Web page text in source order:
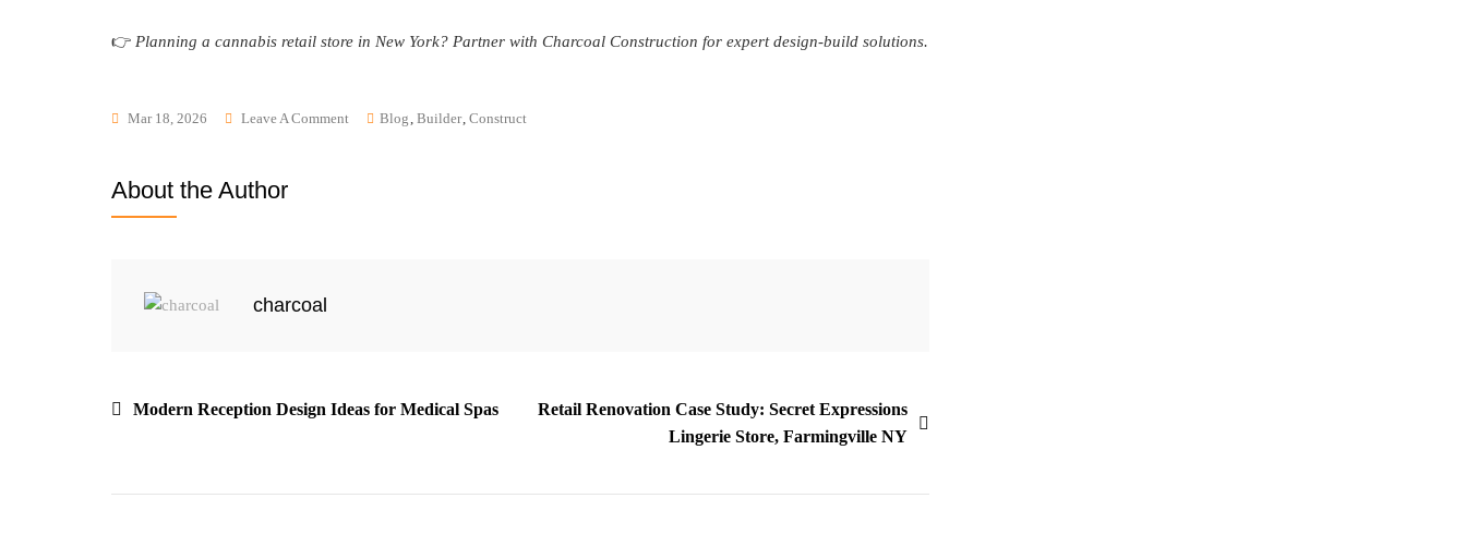
👉 Planning a cannabis retail store in New York? Partner with Charcoal Construction for expert design-build solutions.
Mar 18, 2026 Leave A Comment Blog Builder Construct
About the Author
charcoal
Modern Reception Design Ideas for Medical Spas
Retail Renovation Case Study: Secret Expressions
Lingerie Store, Farmingville NY